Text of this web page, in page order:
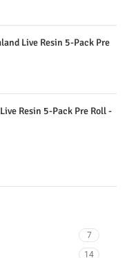
Live Resin 5-Pack Pre
Resin 5-Pack Pre Roll -
7
14